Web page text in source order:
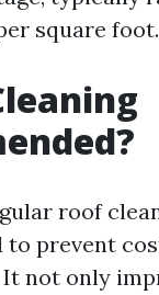
square foot.
roof
to prevent
not only